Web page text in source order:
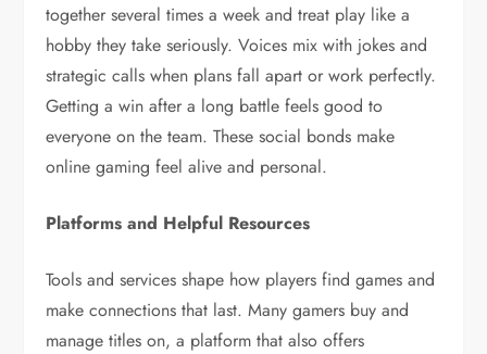
together several times a week and treat play like a
hobby they take seriously. Voices mix with jokes and
strategic calls when plans fall apart or work perfectly.
Getting a win after a long battle feels good to
everyone on the team. These social bonds make
online gaming feel alive and personal.
Platforms and Helpful Resources
Tools and services shape how players find games and
make connections that last. Many gamers buy and
manage titles on, a platform that also offers